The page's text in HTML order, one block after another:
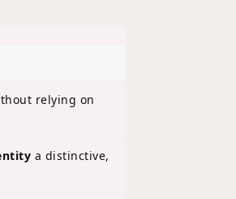
relying on
a distinctive,